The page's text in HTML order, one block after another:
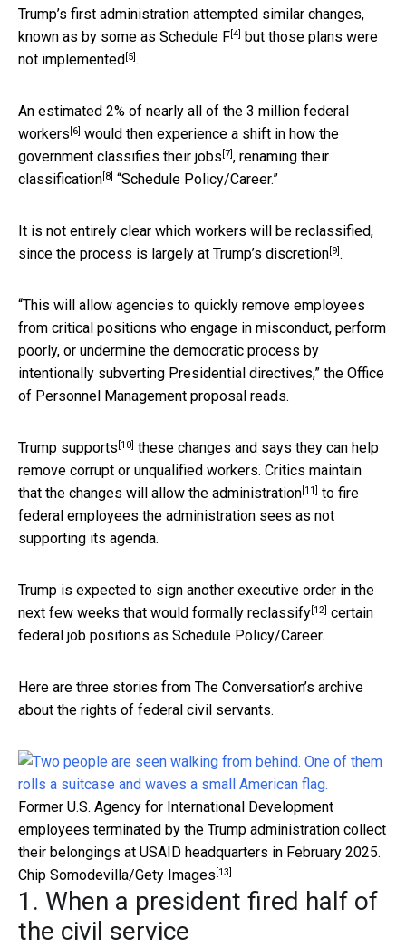
Trump’s first administration attempted similar changes,
known as by some as Schedule F[4] but those plans were
not implemented[5].
An estimated 2% of nearly all of the 3 million federal
workers [6] would then experience a shift in how the
government classifies their jobs [7], renaming their
classification[8] “Schedule Policy/Career.”
It is not entirely clear which workers will be reclassified,
since the process is largely at Trump’s discretion[9].
“This will allow agencies to quickly remove employees
from critical positions who engage in misconduct, perform
poorly, or undermine the democratic process by
intentionally subverting Presidential directives,” the Office
of Personnel Management proposal reads.
Trump supports [10] these changes and says they can help
remove corrupt or unqualified workers. Critics maintain
that the changes will allow the administration[11] to fire
federal employees the administration sees as not
supporting its agenda.
Trump is expected to sign another executive order in the
next few weeks that would formally reclassify[12] certain
federal job positions as Schedule Policy/Career.
Here are three stories from The Conversation’s archive
about the rights of federal civil servants.
Former U.S. Agency for International Development
employees terminated by the Trump administration collect
their belongings at USAID headquarters in February 2025.
Chip Somodevilla/Gety Images [13]
1. When a president fired half of
the civil service